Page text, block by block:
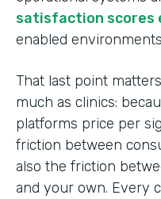
satisfaction scores
enabled
That last point
much as clinics:
platforms price per
friction between
also the friction
and your own. Every